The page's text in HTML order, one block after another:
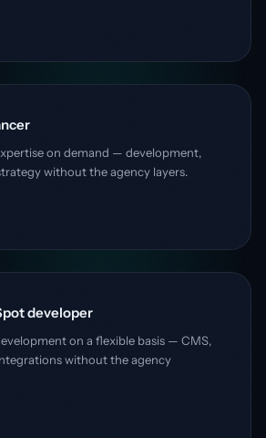
on demand — development,
without the agency layers.
developer
on a flexible basis — CMS,
without the agency